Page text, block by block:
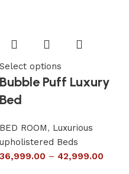
Select options
Bubble Puff Luxury
Bed
BED ROOM, Luxurious
upholistered Beds
36,999.00 – 42,999.00